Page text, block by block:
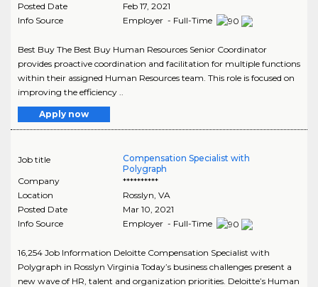
Posted Date
Feb 17, 2021
Info Source
Employer - Full-Time
Best Buy The Best Buy Human Resources Senior Coordinator
provides proactive coordination and facilitation for multiple functions
within their assigned Human Resources team. This role is focused on
improving the efficiency ..
Apply now
Job title
Compensation Specialist with
Polygraph
Company
**********
Location
Rosslyn VA
Posted Date
Mar 10, 2021
Info Source
Employer - Full-Time
16,254 Job Information Deloitte Compensation Specialist with
Polygraph in Rosslyn Virginia Today’s business challenges present a
new wave of HR, talent and organization priorities. Deloitte’s Human